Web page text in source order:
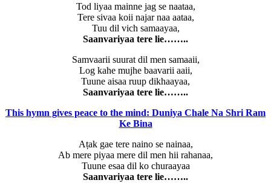
Tod liyaa mainne jag se naataa,
Tere sivaa koii najar naa aataa,
Tuu dil vich samaayaa,
Saanvariyaa tere lie……..
Samvaarii suurat dil men samaaii,
Log kahe mujhe baavarii aaii,
Tuune aisaa ruup dikhaayaa,
Saanvariyaa tere lie……..
This hymn gives peace to the mind: Duniya Chale Na Shri Ram
Ke Bina
Aṭak gae tere naino se nainaa,
Ab mere piyaa mere dil men hii rahanaa,
Tuune esaa dil ko churaayaa
Saanvariyaa tere lie……..